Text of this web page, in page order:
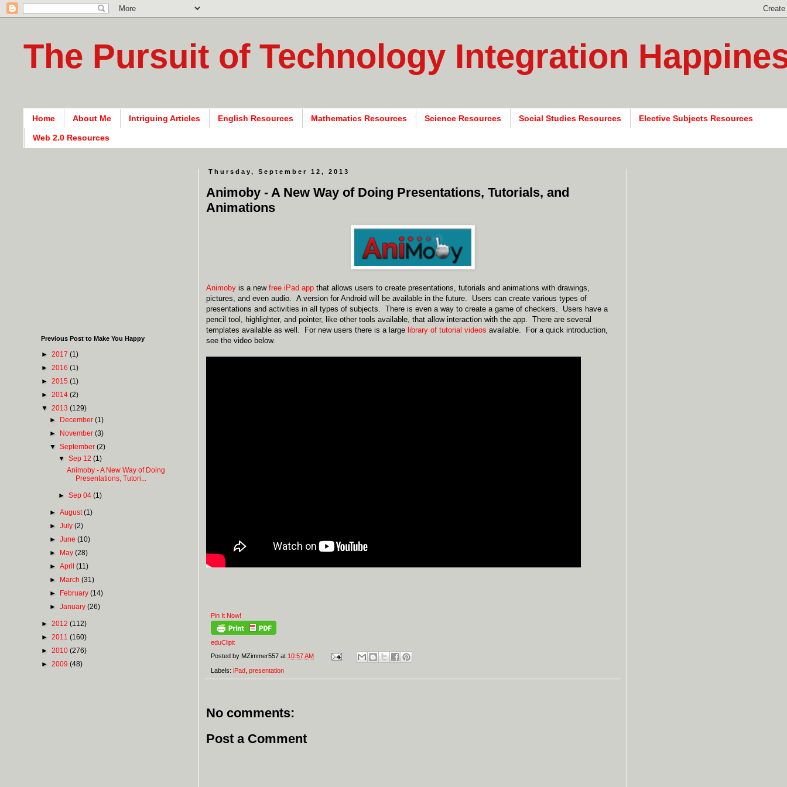
The Pursuit of Technology Integration
Home About Me Intriguing Articles English Resources Mathematics Resources Science Resources Social Studies Resources Elective Subjects Resources
Web 2.0 Resources
Thursday, September 12, 2013
Animoby - A New Way of Doing Presentations, Tutorials, and
Animations
Animoby is a new free iPad app that allows users to create presentations, tutorials and animations with drawings,
pictures, and even audio. A version for Android will be available in the future. Users can create various types of
presentations and activities in all types of subjects. There is even a way to create a game of checkers. Users have a
pencil tool, highlighter, and pointer, like other tools available, that allow interaction with the app. There are several
templates available as well. For new users there is a large library of tutorial videos available. For a quick introduction,
see the video below.
Pin It Now!
eduClipit
Posted by MZimmer557 at 10:57 AM
Labels: iPad presentation
No comments:
Post a Comment
Previous Post to Make You Happy
► 2017 (1)
► 2016 (1)
► 2015 (1)
► 2014 (2)
▼ 2013 (129)
► December(1)
► November(3)
▼September(2)
▼ Sep 12 (1)
Animoby - A New Way of Doing
Presentations, Tutori...
► Sep 04 (1)
►August(1)
►July(2)
►June(10)
► May(28)
►April(11)
► March(31)
► February(14)
►January(26)
► 2012 (112)
► 2011 (160)
► 2010 (276)
► 2009 (48)